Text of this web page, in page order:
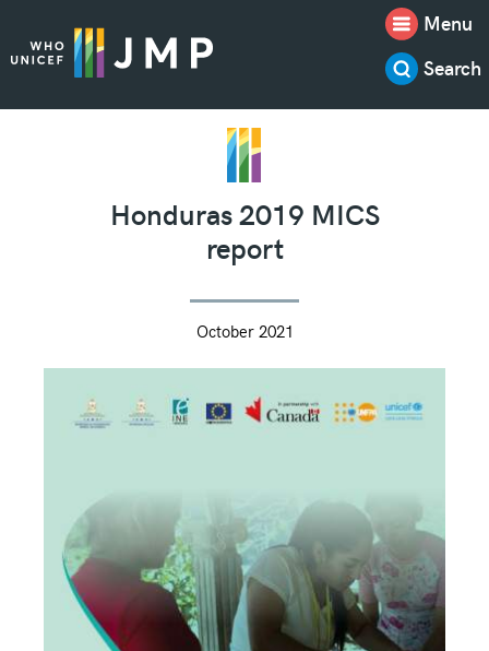
Menu
Search
Honduras 2019 MICS
report
October 2021